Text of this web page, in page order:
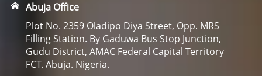
Abuja Office
Plot No. 2359 Oladipo Diya Street, Opp. MRS
Filling Station. By Gaduwa Bus Stop Junction,
Gudu District, AMAC Federal Capital Territory
FCT. Abuja. Nigeria.